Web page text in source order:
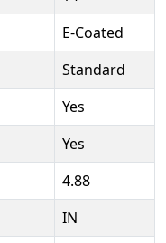
E-Coated
Standard
Yes
Yes
4.88
IN